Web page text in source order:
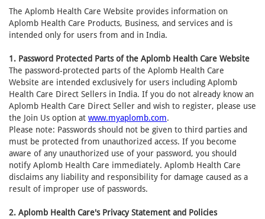
The Aplomb Health Care Website provides information on
Aplomb Health Care Products, Business, and services and is
intended only for users from and in India.
1. Password Protected Parts of the Aplomb Health Care Website
The password-protected parts of the Aplomb Health Care
Website are intended exclusively for users including Aplomb
Health Care Direct Sellers in India. If you do not already know an
Aplomb Health Care Direct Seller and wish to register, please use
the Join Us option at www.myaplomb.com.
Please note: Passwords should not be given to third parties and
must be protected from unauthorized access. If you become
aware of any unauthorized use of your password, you should
notify Aplomb Health Care immediately. Aplomb Health Care
disclaims any liability and responsibility for damage caused as a
result of improper use of passwords.
2. Aplomb Health Care's Privacy Statement and Policies